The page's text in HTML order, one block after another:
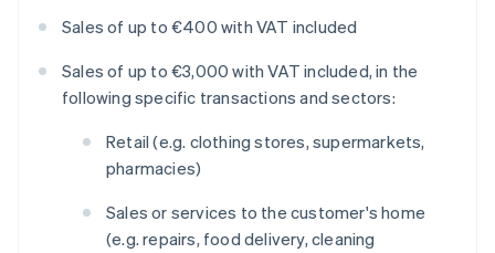
Sales of up to €400 with VAT included
Sales of up to €3,000 with VAT included, in the
following specific transactions and sectors:
Retail (e.g. clothing stores, supermarkets,
pharmacies)
Sales or services to the customer's home
(e.g. repairs, food delivery, cleaning